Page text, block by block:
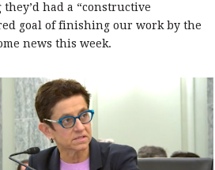
had a “constructive
goal of finishing our work by the
news this week.